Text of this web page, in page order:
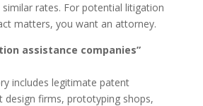
rates. For potential litigation
matters, you want an attorney.
assistance companies”
includes legitimate patent
design firms, prototyping shops,